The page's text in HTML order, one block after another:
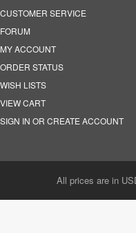
CUSTOMER SERVICE
FORUM
MY ACCOUNT
ORDER STATUS
WISH LISTS
VIEW CART
SIGN IN OR CREATE ACCOUNT
All prices are in